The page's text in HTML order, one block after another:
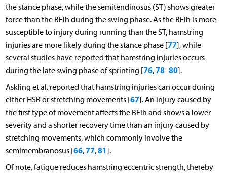
the stance phase, while the semitendinosus (ST) shows greater
force than the BFlh during the swing phase. As the BFlh is more
susceptible to injury during running than the ST, hamstring
injuries are more likely during the stance phase [77], while
several studies have reported that hamstring injuries occurs
during the late swing phase of sprinting [76,78–80].
Askling et al. reported that hamstring injuries can occur during
either HSR or stretching movements [67]. An injury caused by
the first type of movement affects the BFlh and shows a lower
severity and a shorter recovery time than an injury caused by
stretching movements, which commonly involve the
semimembranosus [66,77,81].
Of note, fatigue reduces hamstring eccentric strength, thereby